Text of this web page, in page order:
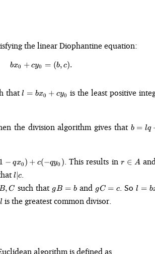
the linear Diophantine equation:
bx_0 + cy_0 = (b, c).
bx0 + cy0 = (b, c).
thatl =
l = bx0 + cy0 is the least positive
the division algorithm gives that b
r
b = lq
1 − qx0 ) + c(−qy0 ). This results in r
r ∈ A
l
\vert
c
l∣ c.
B,, C such that gB
=
b
gB = band gC
=
c
gC = c. Sol
l = b
l
l is the greatest common divisor.
algorithm is defined as